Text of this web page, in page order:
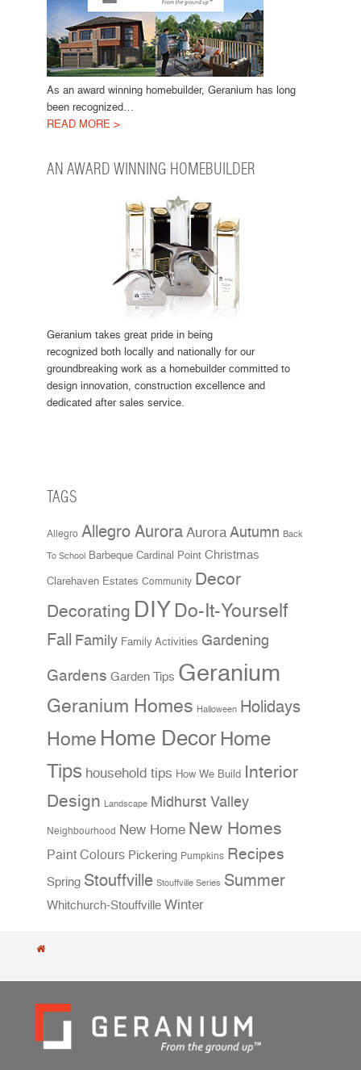
As an award winning homebuilder, Geranium has long
been recognized…
READ MORE >
AN AWARD WINNING HOMEBUILDER
Geranium takes great pride in being
recognized both locally and nationally for our
groundbreaking work as a homebuilder committed to
design innovation, construction excellence and
dedicated after sales service.
TAGS
Allegro Allegro Aurora Aurora Autumn Back
To School Barbeque Cardinal Point Christmas
Clarehaven Estates Community Decor
Decorating DIY Do-It-Yourself
Fall Family Family Activities Gardening
Gardens Garden Tips Geranium
Geranium Homes Halloween Holidays
Home Home Decor Home
Tips household tips How We Build Interior
Design Landscape Midhurst Valley
Neighbourhood New Home New Homes
Paint Colours Pickering Pumpkins Recipes
Spring Stouffville Stouffville Series Summer
Whitchurch-Stouffville Winter